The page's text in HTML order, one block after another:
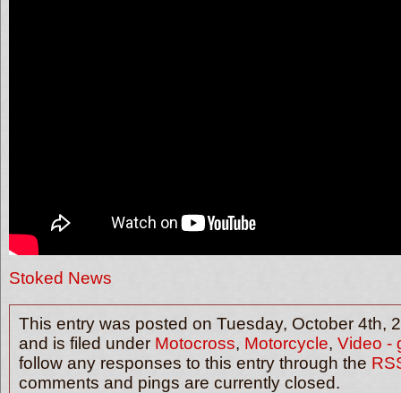
Stoked News
This entry was posted on Tuesday, October 4th,
and is filed under Motocross, Motorcycle, Video -
follow any responses to this entry through the
comments and pings are currently closed.